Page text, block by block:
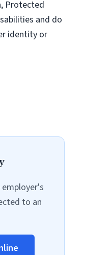
Protected
and do
identity or
to an